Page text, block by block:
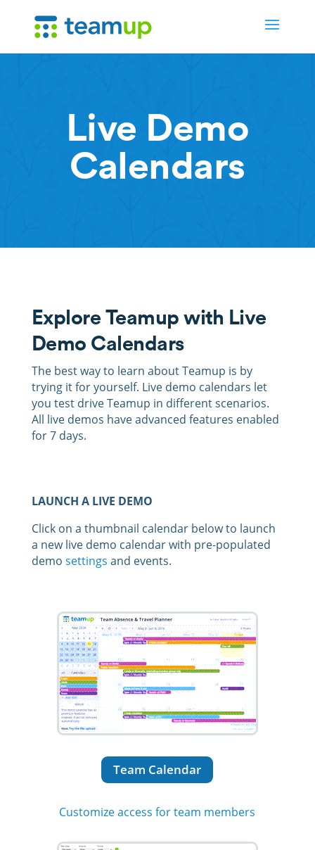
Live Demo
Calendars
Explore Teamup with Live
Demo Calendars
The best way to learn about Teamup is by
trying it for yourself. Live demo calendars let
you test drive Teamup in different scenarios.
All live demos have advanced features enabled
for 7 days.
LAUNCH A LIVE DEMO
Click on a thumbnail calendar below to launch
a new live demo calendar with pre-populated
demo settings and events.
Team Calendar
Customize access for team members